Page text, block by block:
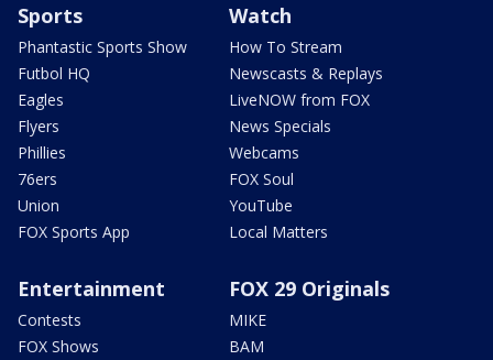
Sports
Phantastic Sports Show
Futbol HQ
Eagles
Flyers
Phillies
76ers
Union
FOX Sports App
Watch
How To Stream
Newscasts & Replays
LiveNOW from FOX
News Specials
Webcams
FOX Soul
YouTube
Local Matters
Entertainment
Contests
FOX Shows
FOX 29 Originals
MIKE
BAM